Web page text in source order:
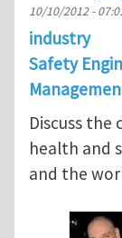
10/10/2012 -
industry
Safety
Discuss the
health and
and the